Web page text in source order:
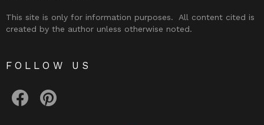
This site is only for information purposes. All content cited is
created by the author unless otherwise noted.
FOLLOW US